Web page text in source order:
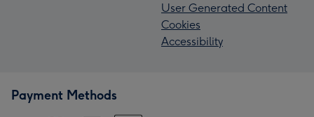
User Generated Content
Cookies
Accessibility
Payment Methods